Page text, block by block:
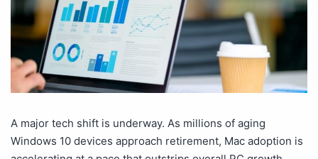
A major tech shift is underway. As millions of aging
Windows 10 devices approach retirement, Mac adoption is